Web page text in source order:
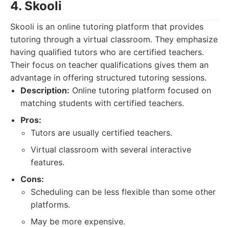
4. Skooli
Skooli is an online tutoring platform that provides
tutoring through a virtual classroom. They emphasize
having qualified tutors who are certified teachers.
Their focus on teacher qualifications gives them an
advantage in offering structured tutoring sessions.
Description: Online tutoring platform focused on
matching students with certified teachers.
Pros:
Tutors are usually certified teachers.
Virtual classroom with several interactive
features.
Cons:
Scheduling can be less flexible than some other
platforms.
May be more expensive.